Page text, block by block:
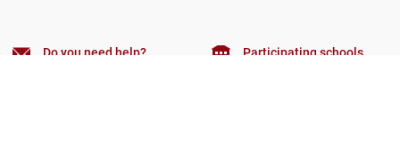
Do you need help? Participating schools